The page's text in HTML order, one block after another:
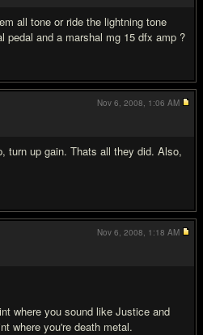
all tone or ride the lightning tone
pedal and a marshal mg 15 dfx amp ?
turn up gain. Thats all they did. Also,
Nov 6, 2008, 1:06 AM
where you sound like Justice and
where you're death metal.
Nov 6, 2008, 1:18 AM